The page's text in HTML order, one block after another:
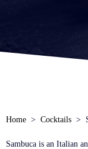
Home Cocktails
Sambuca is an Italian